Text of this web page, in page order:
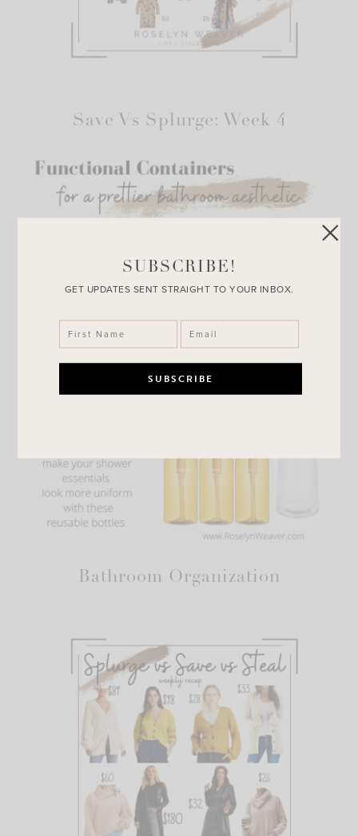
Save Vs Splurge: Week 4
Bathroom Organization
SUBSCRIBE!
GET UPDATES SENT STRAIGHT TO YOUR INBOX.